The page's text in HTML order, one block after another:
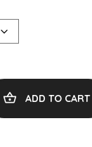
ADD TO CART